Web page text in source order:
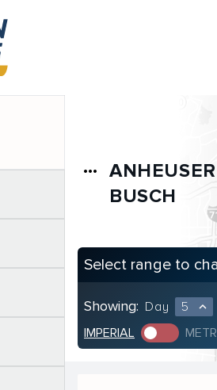
more_horiz
BUSCH
Select range to
Showing: Day 5 expand_less
IMPERIAL